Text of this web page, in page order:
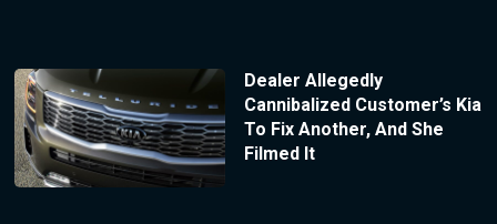
Dealer Allegedly
Cannibalized Customer’s Kia
To Fix Another, And She
Filmed It